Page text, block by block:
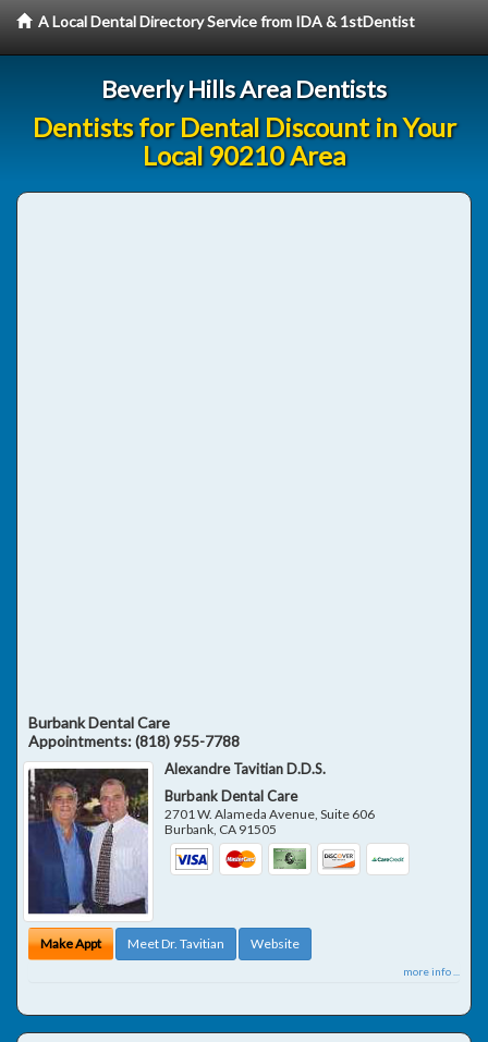
A Local Dental Directory Service from IDA & 1stDentist
Beverly Hills Area Dentists
Dentists for Dental Discount in Your
Local 90210 Area
Burbank Dental Care
Appointments:(818) 955-7788
Alexandre Tavitian D.D.S.
Burbank Dental Care
2701 W. Alameda Avenue, Suite 606
Burbank, CA 91505
Make Appt Meet Dr. Tavitian Website
more info ...